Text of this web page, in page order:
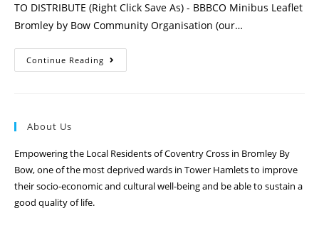
TO DISTRIBUTE (Right Click Save As) - BBBCO Minibus Leaflet
Bromley by Bow Community Organisation (our…
Continue Reading
About Us
Empowering the Local Residents of Coventry Cross in Bromley By
Bow, one of the most deprived wards in Tower Hamlets to improve
their socio-economic and cultural well-being and be able to sustain a
good quality of life.